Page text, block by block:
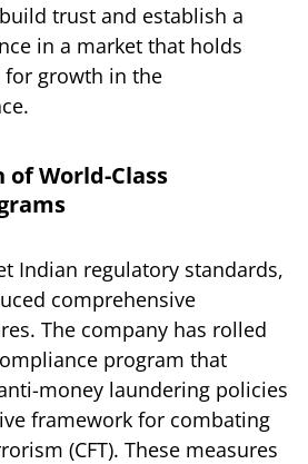
trust and establish a
in a market that holds
growth in the
World-Class
Indian regulatory standards,
comprehensive
The company has rolled
program that
money laundering policies
framework for combating
(CFT). These measures